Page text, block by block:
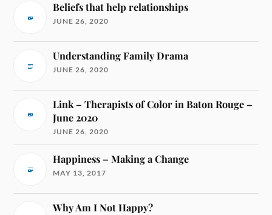
Beliefs that help relationships
JUNE 26, 2020
Understanding Family Drama
JUNE 26, 2020
Link – Therapists of Color in Baton Rouge –
June 2020
JUNE 26, 2020
Happiness – Making a Change
MAY 13, 2017
Why Am I Not Happy?